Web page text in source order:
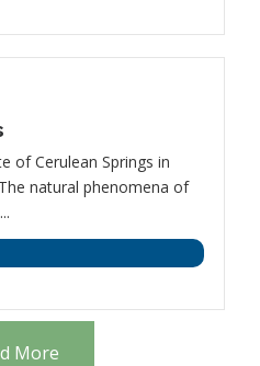
of Cerulean Springs in
natural phenomena of
More